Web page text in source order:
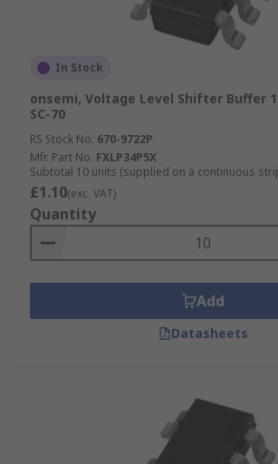
In Stock
onsemi, Voltage Level Shifter Buffer 1
SC-70
RS Stock No. 670-9722P
Mfr. Part No. FXLP34P5X
Subtotal 10 units (supplied on a continuous
£1.10(exc. VAT)
Quantity
Add
Datasheets